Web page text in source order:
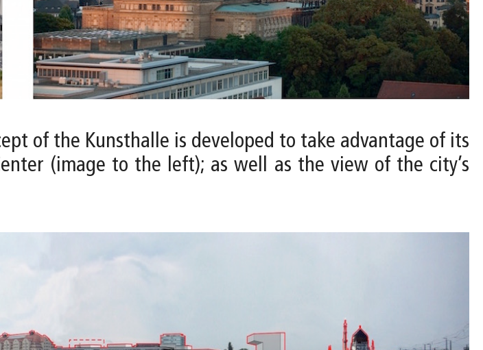
of the Kunsthalle is developed to take advantage of its
(image to the left); as well as the view of the city’s